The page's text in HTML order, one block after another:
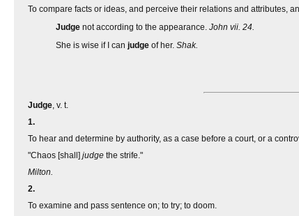
To compare facts or ideas, and perceive their relations and attributes,
Judge not according to the appearance. John vii. 24.
She is wise if I can judge of her. Shak.
Judge, v. t.
1.
To hear and determine by authority, as a case before a court, or a
"Chaos [shall] judge the strife."
Milton.
2.
To examine and pass sentence on; to try; to doom.